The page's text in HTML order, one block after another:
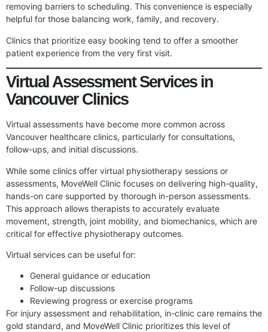
removing barriers to scheduling. This convenience is especially
helpful for those balancing work, family, and recovery.
Clinics that prioritize easy booking tend to offer a smoother
patient experience from the very first visit.
Virtual Assessment Services in
Vancouver Clinics
Virtual assessments have become more common across
Vancouver healthcare clinics, particularly for consultations,
follow-ups, and initial discussions.
While some clinics offer virtual physiotherapy sessions or
assessments, MoveWell Clinic focuses on delivering high-quality,
hands-on care supported by thorough in-person assessments.
This approach allows therapists to accurately evaluate
movement, strength, joint mobility, and biomechanics, which are
critical for effective physiotherapy outcomes.
Virtual services can be useful for:
General guidance or education
Follow-up discussions
Reviewing progress or exercise programs
For injury assessment and rehabilitation, in-clinic care remains the
gold standard, and MoveWell Clinic prioritizes this level of